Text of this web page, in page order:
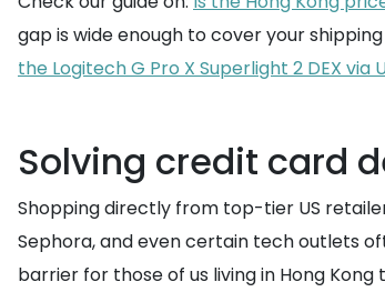
gap is wide enough to cover your
the Logitech G Pro X Superlight 2 DEX via
Solving credit card
Shopping directly from top-tier US
Sephora, and even certain tech outlets
barrier for those of us living in Hong Kong